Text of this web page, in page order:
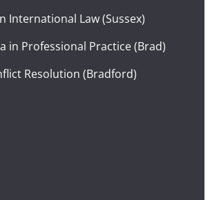
International Law (Sussex)
in Professional Practice (Brad)
Resolution (Bradford)